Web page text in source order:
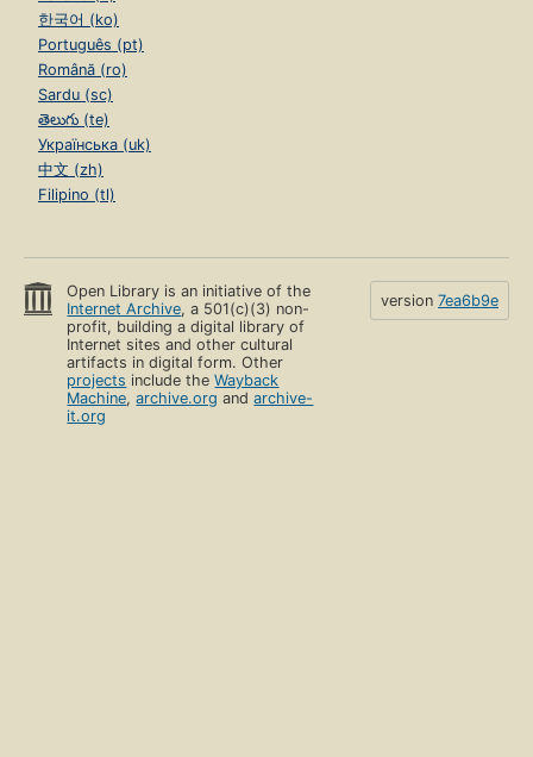
한국어 (ko)
Português (pt)
Română (ro)
Sardu (sc)
తెలుగు (te)
Українська (uk)
中文 (zh)
Filipino (tl)
Open Library is an initiative of the
Internet Archive, a 501(c)(3) non-
profit, building a digital library of
Internet sites and other cultural
artifacts in digital form. Other
projects include theWayback
Machine,archive.org andarchive-
it.org
version 7ea6b9e